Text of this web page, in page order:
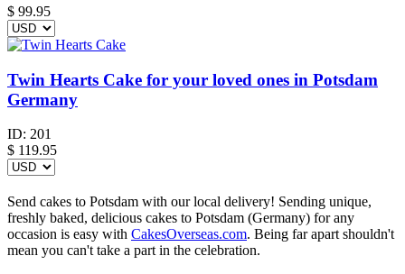
$ 99.95
Twin Hearts Cake for your loved ones in Potsdam
Germany
ID: 201
$ 119.95
Send cakes to Potsdam with our local delivery! Sending unique,
freshly baked, delicious cakes to Potsdam (Germany) for any
occasion is easy with CakesOverseas.com. Being far apart shouldn't
mean you can't take a part in the celebration.